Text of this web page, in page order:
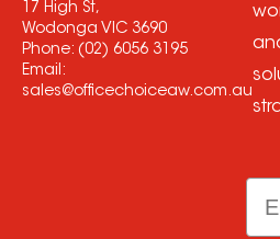
17 High St,
Wodonga VIC 3690
Phone: (02) 6056 3195
Email:
sales@officechoiceaw.com.au